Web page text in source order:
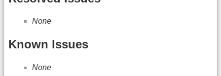
None
Known Issues
None